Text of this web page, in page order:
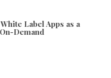
Label Apps as a
Demand